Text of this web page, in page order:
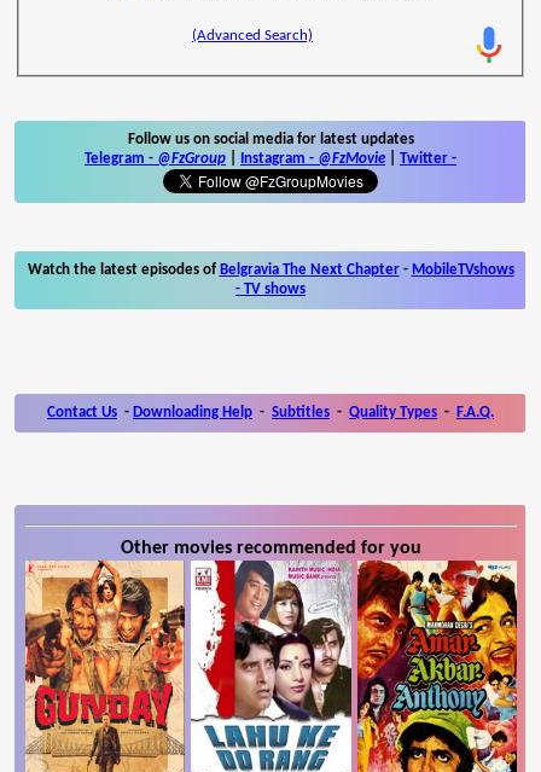
(Advanced Search)
Follow us on social media for latest updates
Telegram - @FzGroup Instagram - @FzMovie Twitter -
Watch the latest episodes of Belgravia The Next Chapter- MobileTVshows
- TV shows
Contact Us - Downloading Help - Subtitles - Quality Types - F.A.Q.
Other movies recommended for you